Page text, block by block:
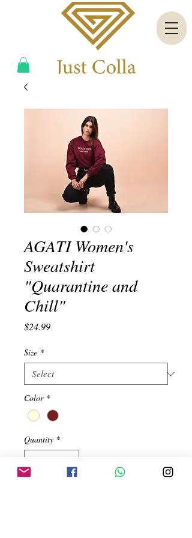
AGATI Women's
Sweatshirt
"Quarantine and
Chill"
$24.99Price
Size *
Color *
Quantity *